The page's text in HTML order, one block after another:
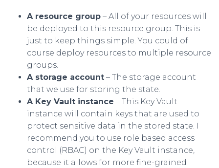
A resource group – All of your resources will
be deployed to this resource group. This is
just to keep things simple. You could of
course deploy resources to multiple resource
groups.
A storage account – The storage account
that we use for storing the state.
A Key Vault instance – This Key Vault
instance will contain keys that are used to
protect sensitive data in the stored state. I
recommend you to use role based access
control (RBAC) on the Key Vault instance,
because it allows for more fine-grained